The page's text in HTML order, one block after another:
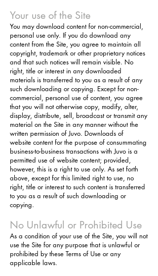
Your use of the Site
You may download content for non-commercial,
personal use only. If you do download any
content from the Site, you agree to maintain all
copyright, trademark or other proprietary notices
and that such notices will remain visible. No
right, title or interest in any downloaded
materials is transferred to you as a result of any
such downloading or copying. Except for non-
commercial, personal use of content, you agree
that you will not otherwise copy, modify, alter,
display, distribute, sell, broadcast or transmit any
material on the Site in any manner without the
written permission of Juvo. Downloads of
website content for the purpose of consummating
business-to-business transactions with Juvo is a
permitted use of website content; provided,
however, this is a rightto use only. As set forth
above, except for this limited right to use, no
right, title or interest to such content is transferred
to you as a result of such downloading or
copying.
No Unlawful or Prohibited Use
As a condition of your use of the Site, you will not
use the Site for any purpose that is unlawful or
prohibited by these Terms of Use or any
applicable laws.